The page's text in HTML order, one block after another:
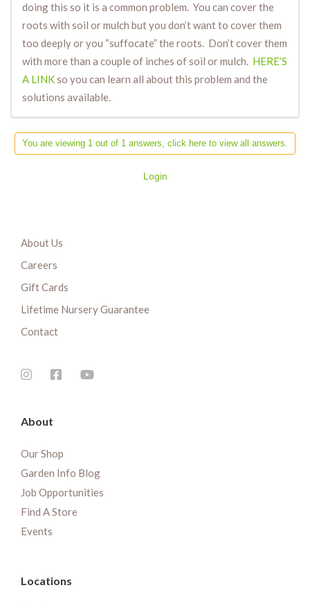
doing this so it is a common problem. You can cover the
roots with soil or mulch but you don’t want to cover them
too deeply or you “suffocate” the roots. Don’t cover them
with more than a couple of inches of soil or mulch. HERE’S
A LINKso you can learn all about this problem and the
solutions available.
You are viewing 1 out of 1 answers, click here to view all answers.
Login
About Us
Careers
Gift Cards
Lifetime Nursery Guarantee
Contact
About
Our Shop
Garden Info Blog
Job Opportunities
Find A Store
Events
Locations